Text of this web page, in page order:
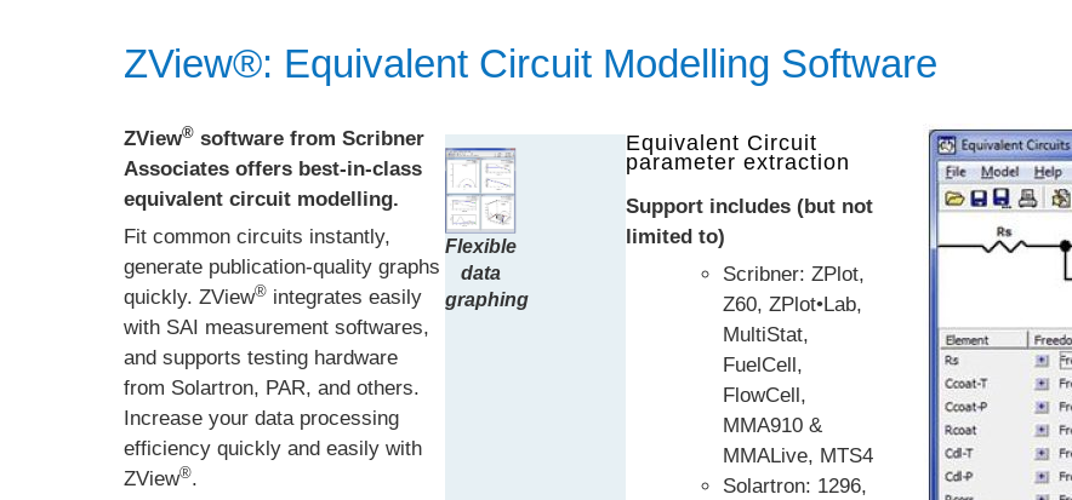
ZView®: Equivalent Circuit Modelling Software
ZView® software from Scribner
Associates offers best-in-class
equivalent circuit modelling.
Fit common circuits instantly,
generate publication-quality graphs
quickly. ZView® integrates easily
with SAI measurement softwares,
and supports testing hardware
from Solartron, PAR, and others.
Increase your data processing
efficiency quickly and easily with
ZView®.
Flexible
data
graphing
Equivalent Circuit
parameter extraction
Support includes (but not
limited to)
Scribner: ZPlot,
Z60, ZPlot•Lab,
MultiStat,
FuelCell,
FlowCell,
MMA910 &
MMALive, MTS4
Solartron: 1296,